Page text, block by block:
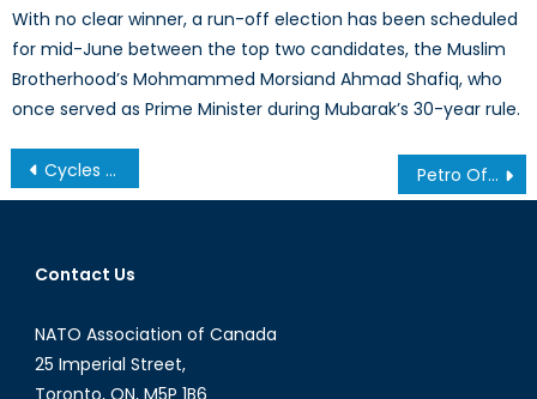
With no clear winner, a run-off election has been scheduled
for mid-June between the top two candidates, the Muslim
Brotherhood’s Mohmammed Morsiand Ahmad Shafiq, who
once served as Prime Minister during Mubarak’s 30-year rule.
Post
navigation
Cycles of Conflict: The Sudans’ Combustible Border Petro Offensive
Contact Us
NATO Association of Canada
25 Imperial Street,
Toronto, ON, M5P 1B6